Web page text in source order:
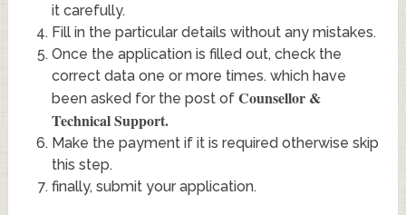
it carefully.
Fill in the particular details without any mistakes.
Once the application is filled out, check the
correct data one or more times. which have
been asked for the post of Counsellor &
Technical Support.
Make the payment if it is required otherwise skip
this step.
finally, submit your application.